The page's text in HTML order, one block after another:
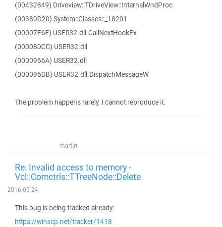
(00432849) Driveview::TDriveView::InternalWndProc
(00380D20) System::Classes::_18201
(00007E6F) USER32.dll.CallNextHookEx
(000080CC) USER32.dll
(0000966A) USER32.dll
(000096DB) USER32.dll.DispatchMessageW
The problem happens rarely. I cannot reproduce it.
martin
Re: Invalid access to memory -
Vcl::Comctrls::TTreeNode::Delete
2016-05-24
This bug is being tracked already:
https://winscp.net/tracker/1418